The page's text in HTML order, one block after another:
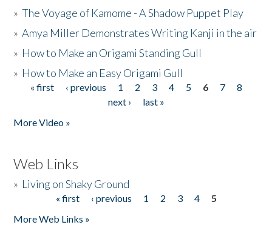
»The Voyage of Kamome - A Shadow Puppet Play
»Amya Miller Demonstrates Writing Kanji in the air
» How to Make an Origami Standing Gull
» How to Make an Easy Origami Gull
Pages
« first ‹ previous 1 2 3 4 5 6 7
8
next ›
last »
More Video »
Web Links
» Living on Shaky Ground
« first ‹ previous 1 2 3 4
5
More Web Links »